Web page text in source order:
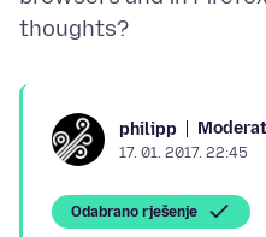
philipp
17. 01. 2017. 22:45
Odabrano rješenje